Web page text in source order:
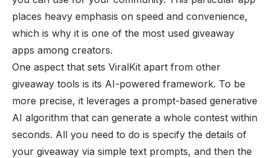
places heavy emphasis on speed and convenience,
which is why it is one of the most used giveaway
apps among creators.
One aspect that sets ViralKit apart from other
giveaway tools is its AI-powered framework. To be
more precise, it leverages a prompt-based generative
AI algorithm that can generate a whole contest within
seconds. All you need to do is specify the details of
your giveaway via simple text prompts, and then the